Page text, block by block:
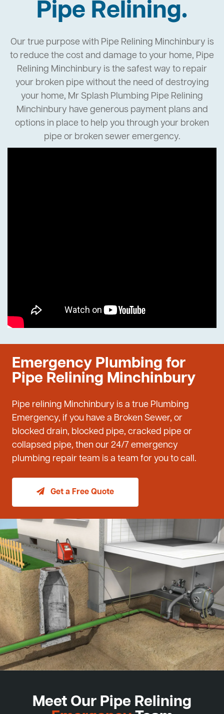
Pipe Relining.
Our true purpose with Pipe Relining Minchinbury is
to reduce the cost and damage to your home, Pipe
Relining Minchinbury is the safest way to repair
your broken pipe without the need of destroying
your home, Mr Splash Plumbing Pipe Relining
Minchinbury have generous payment plans and
options in place to help you through your broken
pipe or broken sewer emergency.
Emergency Plumbing for
Pipe Relining Minchinbury
Pipe relining Minchinbury is a true Plumbing
Emergency, if you have a Broken Sewer, or
blocked drain, blocked pipe, cracked pipe or
collapsed pipe, then our 24/7 emergency
plumbing repair team is a team for you to call.
Get a Free Quote
Meet Our Pipe Relining